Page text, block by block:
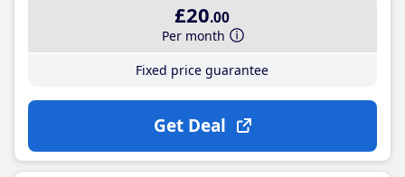
£20.00
Per month
Fixed price guarantee
Get Deal